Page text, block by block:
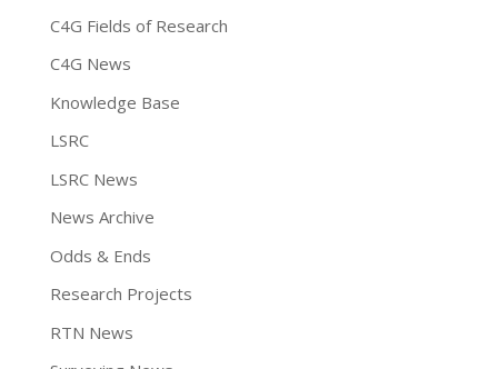
C4G Fields of Research
C4G News
Knowledge Base
LSRC
LSRC News
News Archive
Odds & Ends
Research Projects
RTN News